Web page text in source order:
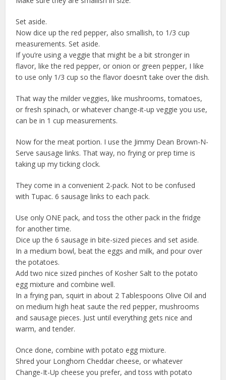
Set aside.
Now dice up the red pepper, also smallish, to 1/3 cup
measurements. Set aside.
If you’re using a veggie that might be a bit stronger in
flavor, like the red pepper, or onion or green pepper, I like
to use only 1/3 cup so the flavor doesn’t take over the dish.
That way the milder veggies, like mushrooms, tomatoes,
or fresh spinach, or whatever change-it-up veggie you use,
can be in 1 cup measurements.
Now for the meat portion. I use the Jimmy Dean Brown-N-
Serve sausage links. That way, no frying or prep time is
taking up my ticking clock.
They come in a convenient 2-pack. Not to be confused
with Tupac. 6 sausage links to each pack.
Use only ONE pack, and toss the other pack in the fridge
for another time.
Dice up the 6 sausage in bite-sized pieces and set aside.
In a medium bowl, beat the eggs and milk, and pour over
the potatoes.
Add two nice sized pinches of Kosher Salt to the potato
egg mixture and combine well.
In a frying pan, squirt in about 2 Tablespoons Olive Oil and
on medium high heat saute the red pepper, mushrooms
and sausage pieces. Just until everything gets nice and
warm, and tender.
Once done, combine with potato egg mixture.
Shred your Longhorn Cheddar cheese, or whatever
Change-It-Up cheese you prefer, and toss with potato